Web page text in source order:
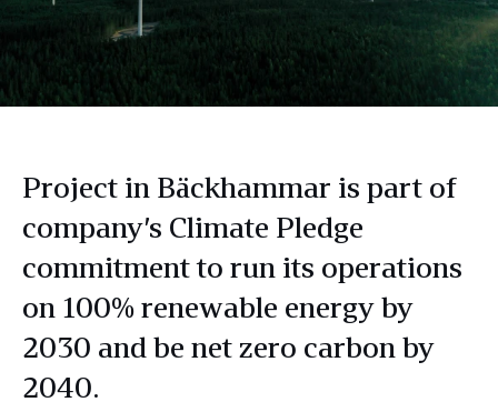
Project in Bäckhammar is part of
company’s Climate Pledge
commitment to run its operations
on 100% renewable energy by
2030 and be net zero carbon by
2040.